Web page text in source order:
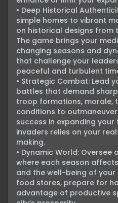
• Deep Historical
simple homes to vibrant
on historical designs from
The game brings your
changing seasons and
that challenge your
peaceful and turbulent
• Strategic Combat: Lead
battles that demand
troop formations, morale,
conditions to outmaneuver
success in expanding
invaders relies on your
making.
• Dynamic World:
where each season
and the well-being of
food stores, prepare for
advantage of productive